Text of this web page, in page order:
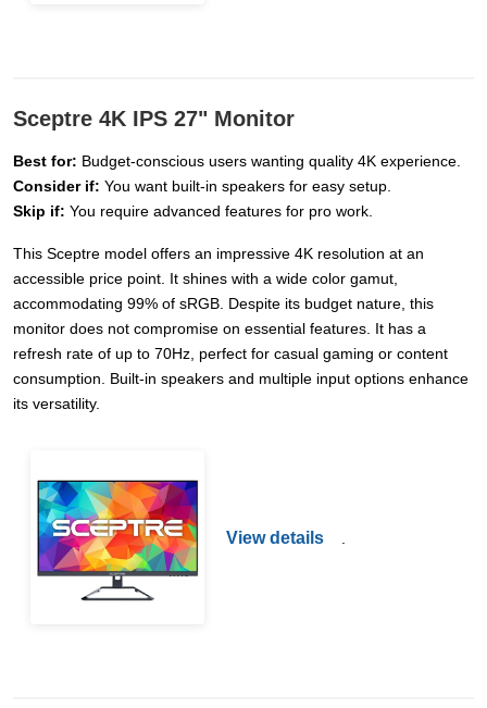
Sceptre 4K IPS 27" Monitor
Best for: Budget-conscious users wanting quality 4K experience.
Consider if: You want built-in speakers for easy setup.
Skip if: You require advanced features for pro work.
This Sceptre model offers an impressive 4K resolution at an
accessible price point. It shines with a wide color gamut,
accommodating 99% of sRGB. Despite its budget nature, this
monitor does not compromise on essential features. It has a
refresh rate of up to 70Hz, perfect for casual gaming or content
consumption. Built-in speakers and multiple input options enhance
its versatility.
View details